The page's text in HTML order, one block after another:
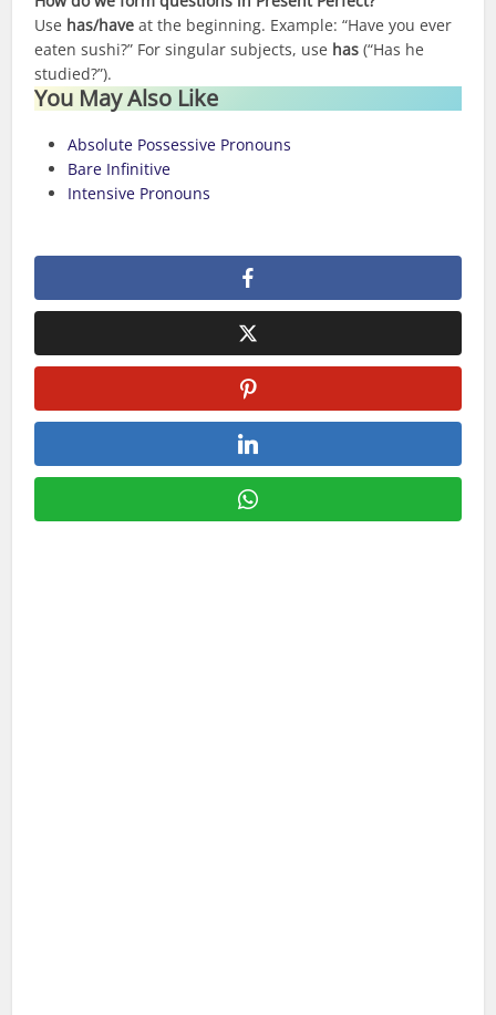
Use has/have at the beginning. Example: “Have you ever
eaten sushi?” For singular subjects, use has (“Has he
studied?”).
You May Also Like
Absolute Possessive Pronouns
Bare Infinitive
Intensive Pronouns